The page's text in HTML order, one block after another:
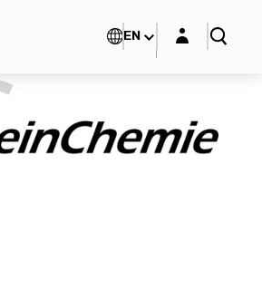
EN Login layer